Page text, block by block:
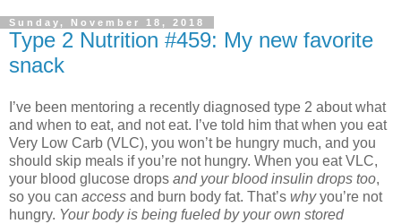
Sunday, November 18, 2018
Type 2 Nutrition #459: My new favorite
snack
I’ve been mentoring a recently diagnosed type 2 about what
and when to eat, and not eat. I’ve told him that when you eat
Very Low Carb (VLC), you won’t be hungry much, and you
should skip meals if you’re not hungry. When you eat VLC,
your blood glucose drops and your blood insulin drops too,
so you can access and burn body fat. That’s whyyou’re not
hungry. Your body is being fueled by your own stored